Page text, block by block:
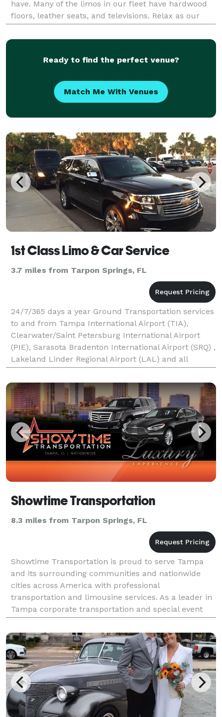
have. Many of the limos in our fleet have hardwood
floors, leather seats, and televisions. Relax as our
professional driver takes you to
Ready to find the perfect venue?
Match Me With Venues
1st Class Limo & Car Service
3.7 miles from Tarpon Springs, FL
24/7/365 days a year Ground Transportation services
to and from Tampa International Airport (TIA),
Clearwater/Saint Petersburg International Airport
(PIE), Sarasota Bradenton International Airport (SRQ) ,
Lakeland Linder Regional Airport (LAL) and all
Tampa Bay area FBO's. We also service Hillsboro
Showtime Transportation
8.3 miles from Tarpon Springs, FL
Showtime Transportation is proud to serve Tampa
and its surrounding communities and nationwide
cities across America with professional
transportation and limousine services. As a leader in
Tampa corporate transportation and special event
limousine services, we have built our company on a
foundation